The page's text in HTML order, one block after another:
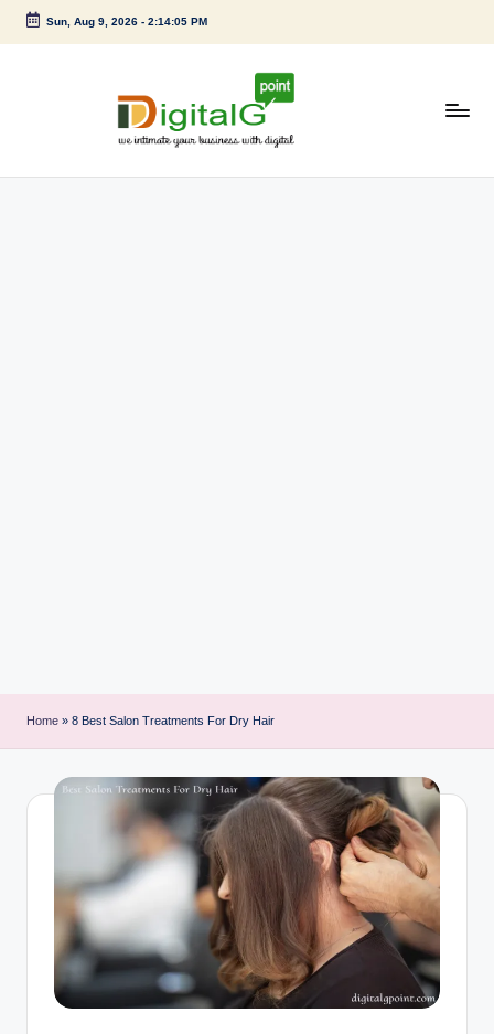
Skip
Sun, Aug 9, 2026- 2:14:05 PM
Home » 8 Best Salon Treatments For Dry Hair